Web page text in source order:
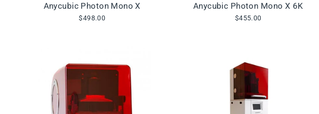
Anycubic Photon Mono X
$498.00
Anycubic Photon Mono X 6K
$455.00